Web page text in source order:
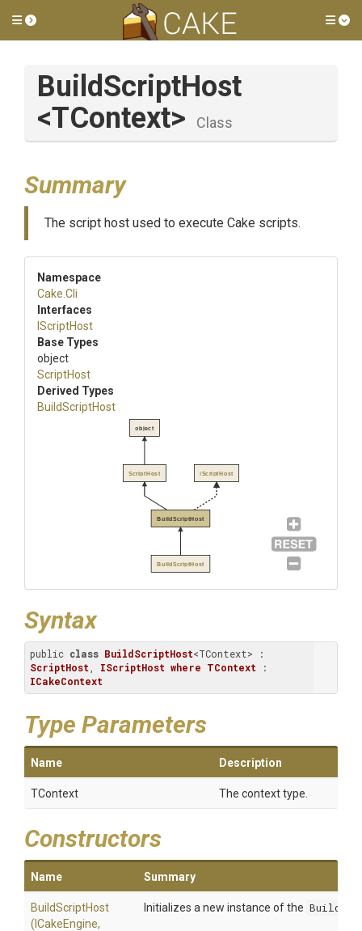
Toggle side menu
BuildScriptHost
<TContext>
Class
Summary
The script host used to execute Cake scripts.
Namespace
Cake .Cli
Interfaces
IScriptHost
Base Types
object
ScriptHost
Derived Types
BuildScriptHost
BuildScriptHost
ScriptHost
object
IScriptHost
BuildScriptHost
Syntax
public class BuildScriptHost
ScriptHost
IScriptHost where TContext
ICakeContext
Type Parameters
Name Description
TContext The context type.
Constructors
Name Summary
BuildScriptHost
(ICakeEngine,
Initializes a new instance of the